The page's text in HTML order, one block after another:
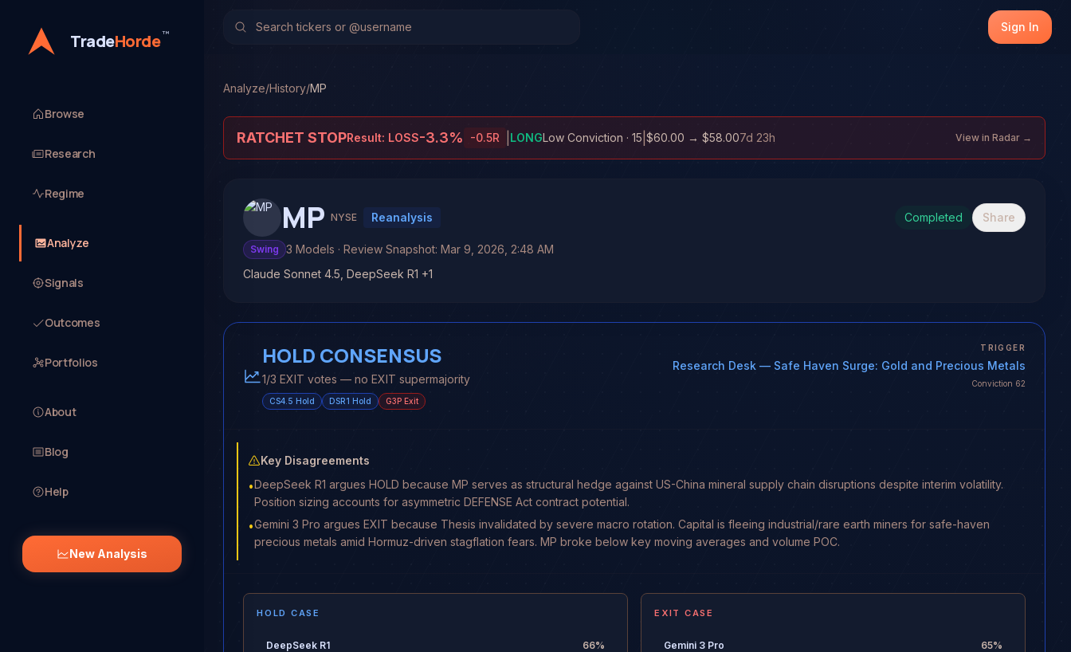
TradeHorde™
Browse
Research
Regime
Analyze
Signals
Outcomes
Portfolios
About
Blog
Help
New Analysis
Sign In
Analyze/History/MP
RATCHET STOPResult: LOSS-3.3% -0.5R LONGLow Conviction · 15 $60.00 → $58.007d 23h View in Radar →
MP NYSE Reanalysis Completed Share
Swing 3 Models · Review Snapshot: Mar 9, 2026, 2:48 AM
Claude Sonnet 4.5, DeepSeek R1 +1
HOLD CONSENSUS
1/3 EXIT votes — no EXIT supermajority
CS4.5 Hold DSR1 Hold G3P Exit
TRIGGER
Research Desk — Safe Haven Surge: Gold and Precious Metals
Conviction 62
Key Disagreements
•DeepSeek R1 argues HOLD because MP serves as structural hedge against US-China mineral supply chain disruptions despite interim volatility.
Position sizing accounts for asymmetric DEFENSE Act contract potential.
•Gemini 3 Pro argues EXIT because Thesis invalidated by severe macro rotation. Capital is fleeing industrial/rare earth miners for safe-haven
precious metals amid Hormuz-driven stagflation fears. MP broke below key moving averages and volume POC.
HOLD CASE
DeepSeek R1 66%
EXIT CASE
Gemini 3 Pro 65%